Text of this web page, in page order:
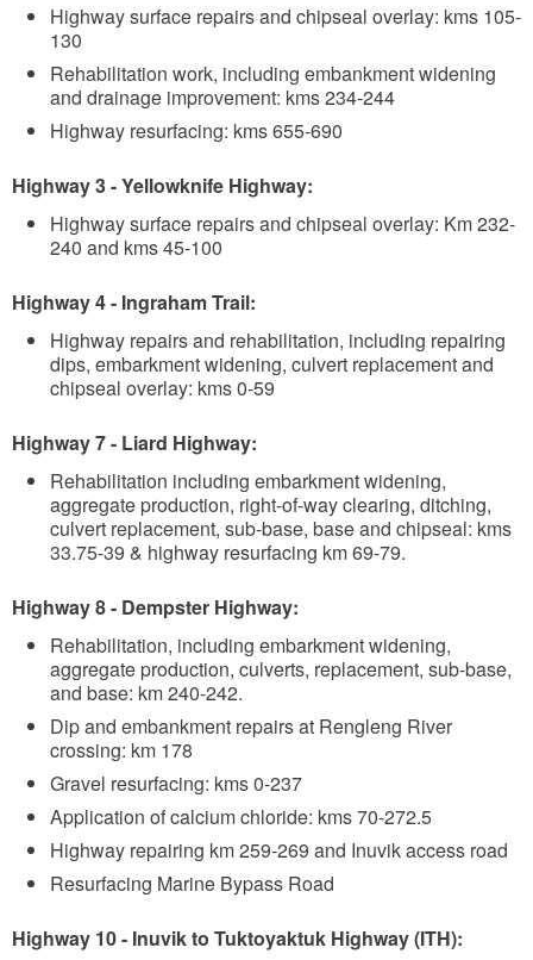
Highway surface repairs and chipseal overlay: kms 105-
130
Rehabilitation work, including embankment widening
and drainage improvement: kms 234-244
Highway resurfacing: kms 655-690
Highway 3 - Yellowknife Highway:
Highway surface repairs and chipseal overlay: Km 232-
240 and kms 45-100
Highway 4 - Ingraham Trail:
Highway repairs and rehabilitation, including repairing
dips, embarkment widening, culvert replacement and
chipseal overlay: kms 0-59
Highway 7 - Liard Highway:
Rehabilitation including embarkment widening,
aggregate production, right-of-way clearing, ditching,
culvert replacement, sub-base, base and chipseal: kms
33.75-39 & highway resurfacing km 69-79.
Highway 8 - Dempster Highway:
Rehabilitation, including embarkment widening,
aggregate production, culverts, replacement, sub-base,
and base: km 240-242.
Dip and embankment repairs at Rengleng River
crossing: km 178
Gravel resurfacing: kms 0-237
Application of calcium chloride: kms 70-272.5
Highway repairing km 259-269 and Inuvik access road
Resurfacing Marine Bypass Road
Highway 10 - Inuvik to Tuktoyaktuk Highway (ITH):